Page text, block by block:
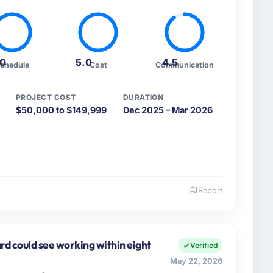
5.0Cost 4.5
Communication
PROJECT COST
$50,000 to $149,999
DURATION
Dec 2025 – Mar 2026
product engineering, platform operations, and
an inflection point where our internal capacity
the pace our market required.
Report
could see working within eight
Verified
May 22, 2026